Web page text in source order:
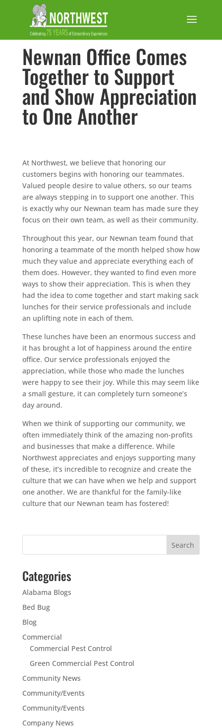
Newnan Office Comes
Together to Support
and Show Appreciation
to One Another
At Northwest, we believe that honoring our
customers begins with honoring our teammates.
Valued people desire to value others, so our teams
are always stepping in to support one another. This
is exactly why our Newnan team has made sure they
focus on their own team, as well as their community.
Throughout this year, our Newnan team found that
honoring a teammate of the month helped show how
much they value and appreciate everything each of
them does. However, they wanted to find even more
ways to show their appreciation. This is when they
had the idea to come together and start making sack
lunches for their service professionals and include
an uplifting note in each of them.
These lunches have been an enormous success and
it has brought a lot of happiness around the entire
office. Our service professionals enjoyed the
appreciation, while those who made the lunches
were happy to see their joy. While this may seem like
a small gesture, it can completely turn someone’s
day around.
When we think of supporting our community, we
often immediately think of the amazing non-profits
and businesses that make a difference. While
Northwest appreciates and enjoys supporting many
of these, it’s incredible to recognize and create the
culture that we can have when we help and support
one another. We are thankful for the family-like
culture that our Newnan team has fostered!
Categories
Alabama Blogs
Bed Bug
Blog
Commercial
Commercial Pest Control
Green Commercial Pest Control
Community News
Community/Events
Community/Events
Company News